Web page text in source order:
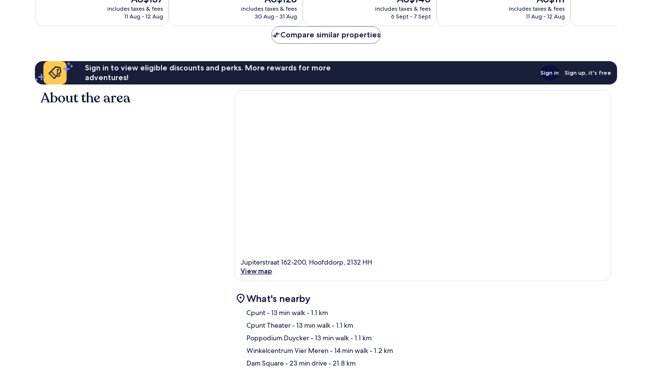
price
is
includes taxes & fees
11 Aug - 12 Aug
price
is
includes taxes & fees
30 Aug - 31 Aug
price
is
includes taxes & fees
6 Sept - 7 Sept
price
is
includes taxes & fees
11 Aug - 12 Aug
968
Compare similar properties
Sign in to view eligible discounts and perks. More rewards for more
adventures!
Sign in Sign up, it's free
About the area
Jupiterstraat 162-200, Hoofddorp, 2132 HH
View map
What's nearby
Cpunt- 13 min walk- 1.1 km
Cpunt Theater- 13 min walk- 1.1 km
Poppodium Duycker- 13 min walk- 1.1 km
Winkelcentrum Vier Meren- 14 min walk- 1.2 km
Dam Square- 23 min drive- 21.8 km